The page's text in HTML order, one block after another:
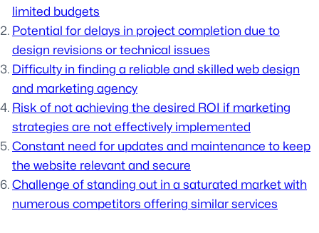
limited budgets
Potential for delays in project completion due to
design revisions or technical issues
Difficulty in finding a reliable and skilled web design
and marketing agency
Risk of not achieving the desired ROI if marketing
strategies are not effectively implemented
Constant need for updates and maintenance to keep
the website relevant and secure
Challenge of standing out in a saturated market with
numerous competitors offering similar services